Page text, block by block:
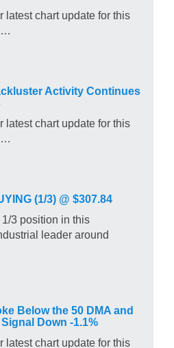
latest chart update for this
Activity Continues
latest chart update for this
(1/3) @ $307.84
3 position in this
leader around
Below the 50 DMA and
Down -1.1%
latest chart update for this